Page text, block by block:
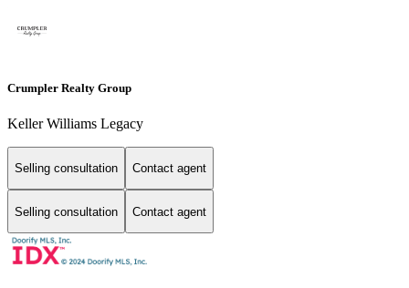
Crumpler Realty Group
Keller Williams Legacy
Selling consultation Contact agent
Selling consultation Contact agent